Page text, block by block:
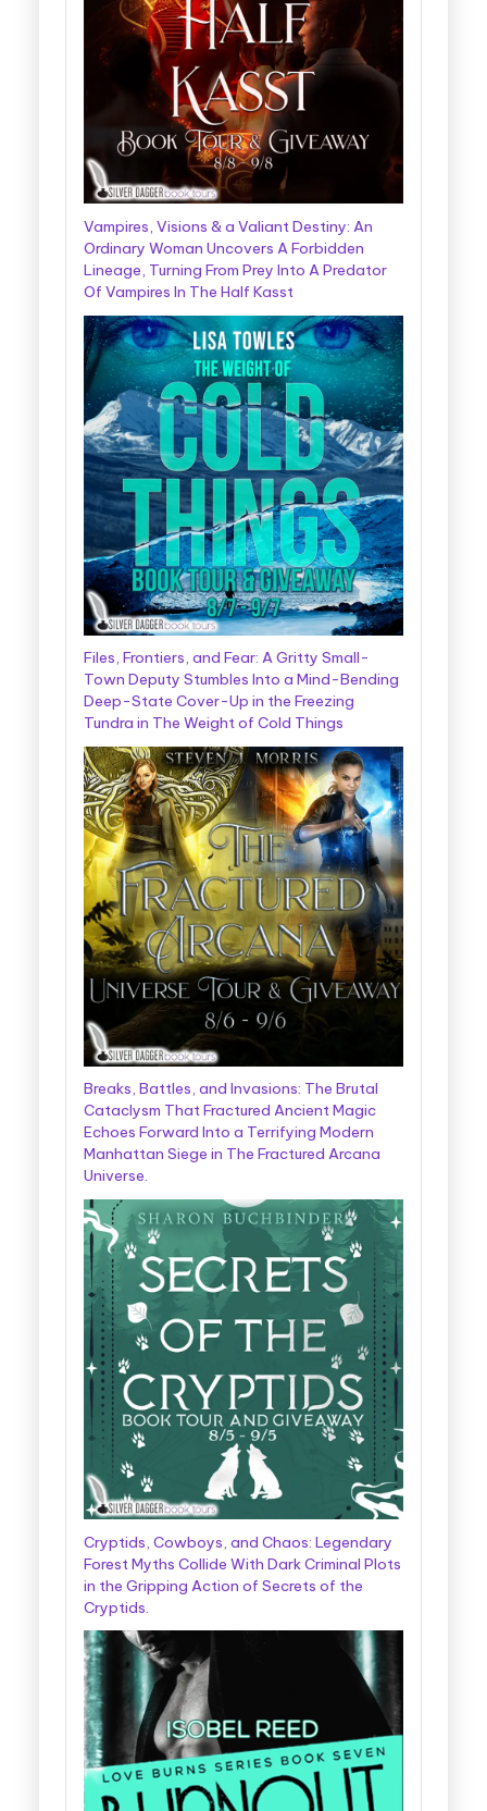
Vampires, Visions & a Valiant Destiny: An
Ordinary Woman Uncovers A Forbidden
Lineage, Turning From Prey Into A Predator
Of Vampires In The Half Kasst
Files, Frontiers, and Fear: A Gritty Small-
Town Deputy Stumbles Into a Mind-Bending
Deep-State Cover-Up in the Freezing
Tundra in The Weight of Cold Things
Breaks, Battles, and Invasions: The Brutal
Cataclysm That Fractured Ancient Magic
Echoes Forward Into a Terrifying Modern
Manhattan Siege in The Fractured Arcana
Universe.
Cryptids, Cowboys, and Chaos: Legendary
Forest Myths Collide With Dark Criminal Plots
in the Gripping Action of Secrets of the
Cryptids.